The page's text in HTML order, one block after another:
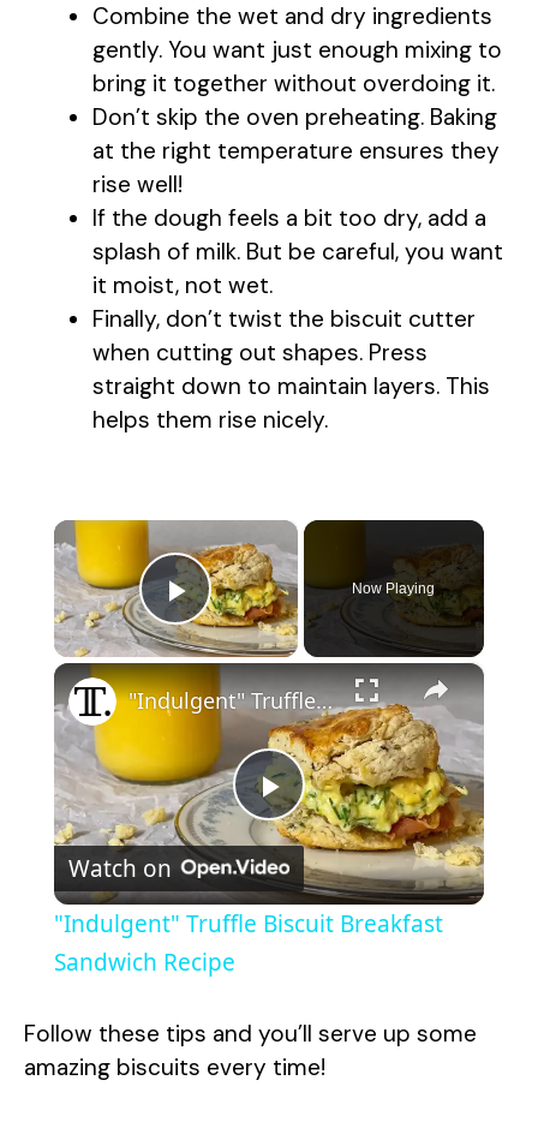
Combine the wet and dry ingredients
gently. You want just enough mixing to
bring it together without overdoing it.
Don’t skip the oven preheating. Baking
at the right temperature ensures they
rise well!
If the dough feels a bit too dry, add a
splash of milk. But be careful, you want
it moist, not wet.
Finally, don’t twist the biscuit cutter
when cutting out shapes. Press
straight down to maintain layers. This
helps them rise nicely.
×
Play Video
Now Playing
×
P
l
y
"Indulgent" Truffle Biscuit Breakfast Sandwich Recipe
Watch on
"Indulgent" Truffle Biscuit Breakfast
Sandwich Recipe
Follow these tips and you’ll serve up some
amazing biscuits every time!